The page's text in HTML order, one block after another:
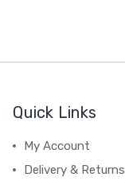
Quick Links
My Account
Delivery & Returns